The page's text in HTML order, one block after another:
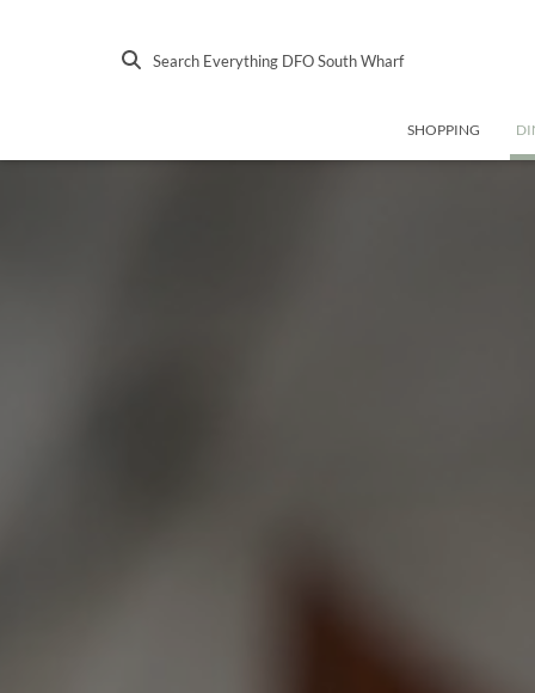
Search Everything DFO South Wharf
SHOPPING